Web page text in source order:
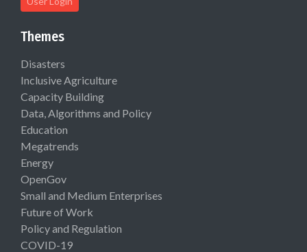
Themes
Disasters
Inclusive Agriculture
Capacity Building
Data, Algorithms and Policy
Education
Megatrends
Energy
OpenGov
Small and Medium Enterprises
Future of Work
Policy and Regulation
COVID-19